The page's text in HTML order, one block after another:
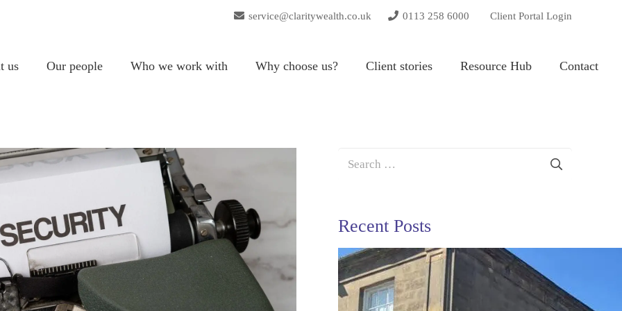
service@claritywealth.co.uk 0113 258 6000 Client Portal Login
us Our people Who we work with Why choose us? Client stories Resource Hub Contact
for:
Recent Posts